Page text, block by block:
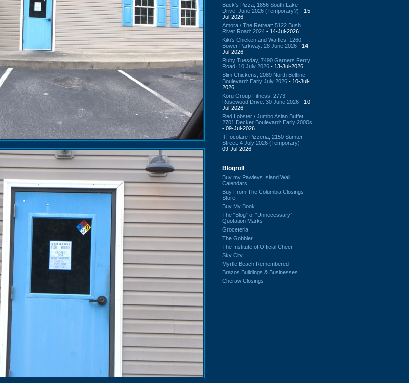
Buck's Pizza, 1856 South Lake
Drive: June 2026 (Temporary?) - 15-
Jul-2026
Amora / The Retreat: 5122 Bush
River Road: 2024 - 14-Jul-2026
Kiki's Chicken and Waffles, 1260
Bower Parkway: 28 June 2026 - 14-
Jul-2026
Ruby Tuesday, 7490 Garners Ferry
Road: 10 July 2026 - 13-Jul-2026
Slim Chickens, 2089 North Beltline
Boulevard: Early July 2026 - 10-Jul-
2026
Koru Group Fitness, 2773
Rosewood Drive: 30 June 2026 - 10-
Jul-2026
Red Lobster / Jumbo Asian Buffet,
2701 Decker Boulevard: Early 2000s
- 09-Jul-2026
Il Focolare Pizzeria, 2150 Sumter
Street: 4 July 2026 (Temporary) -
09-Jul-2026
Blogroll
Buy my Pawleys Island Wall
Calendars
Buy From The Columbia Closings
Store
Buy My Book
The “Blog” of “Unnecessary”
Quotation Marks
Groceteria
The Gobbler
The Institute of Official Cheer
Sky City
Myrtle Beach Remembered
Brazos Buildings & Businesses
Cheraw Closings